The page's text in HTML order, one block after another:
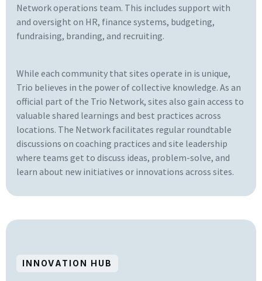
Network operations team. This includes support with
and oversight on HR, finance systems, budgeting,
fundraising, branding, and recruiting.
While each community that sites operate in is unique,
Trio believes in the power of collective knowledge. As an
official part of the Trio Network, sites also gain access to
valuable shared learnings and best practices across
locations. The Network facilitates regular roundtable
discussions on coaching practices and site leadership
where teams get to discuss ideas, problem-solve, and
learn about new initiatives or innovations across sites.
INNOVATION HUB